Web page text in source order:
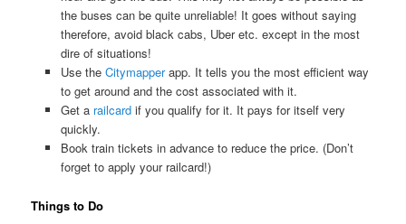
the buses can be quite unreliable! It goes without saying
therefore, avoid black cabs, Uber etc. except in the most
dire of situations!
Use the Citymapperapp. It tells you the most efficient way
to get around and the cost associated with it.
Get a railcardif you qualify for it. It pays for itself very
quickly.
Book train tickets in advance to reduce the price. (Don’t
forget to apply your railcard!)
Things to Do